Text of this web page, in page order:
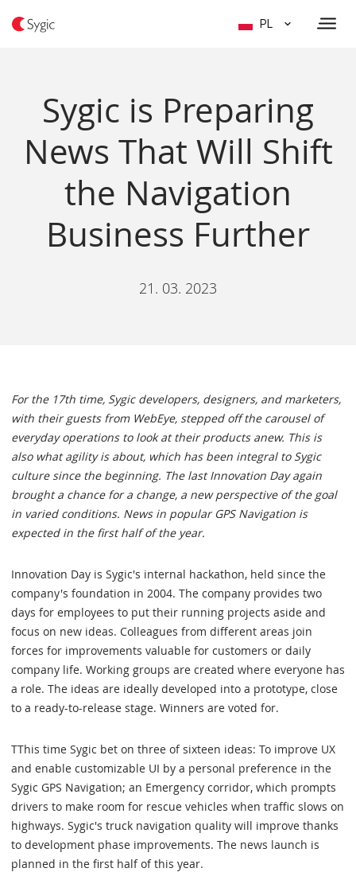
PL
Sygic is Preparing
News That Will Shift
the Navigation
Business Further
21. 03. 2023
For the 17th time, Sygic developers, designers, and marketers,
with their guests from WebEye, stepped off the carousel of
everyday operations to look at their products anew. This is
also what agility is about, which has been integral to Sygic
culture since the beginning. The last Innovation Day again
brought a chance for a change, a new perspective of the goal
in varied conditions. News in popular GPS Navigation is
expected in the first half of the year.
Innovation Day is Sygic's internal hackathon, held since the
company's foundation in 2004. The company provides two
days for employees to put their running projects aside and
focus on new ideas. Colleagues from different areas join
forces for improvements valuable for customers or daily
company life. Working groups are created where everyone has
a role. The ideas are ideally developed into a prototype, close
to a ready-to-release stage. Winners are voted for.
TThis time Sygic bet on three of sixteen ideas: To improve UX
and enable customizable UI by a personal preference in the
Sygic GPS Navigation; an Emergency corridor, which prompts
drivers to make room for rescue vehicles when traffic slows on
highways. Sygic's truck navigation quality will improve thanks
to development phase improvements. The news launch is
planned in the first half of this year.